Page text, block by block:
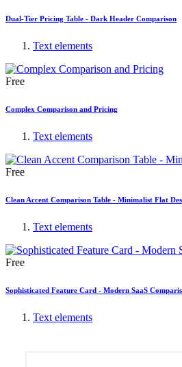
Dual-Tier Pricing Table - Dark Header Comparison
Text elements
Free
Complex Comparison and Pricing
Text elements
Free
Clean Accent Comparison Table - Minimalist Flat
Text elements
Free
Sophisticated Feature Card - Modern SaaS
Text elements